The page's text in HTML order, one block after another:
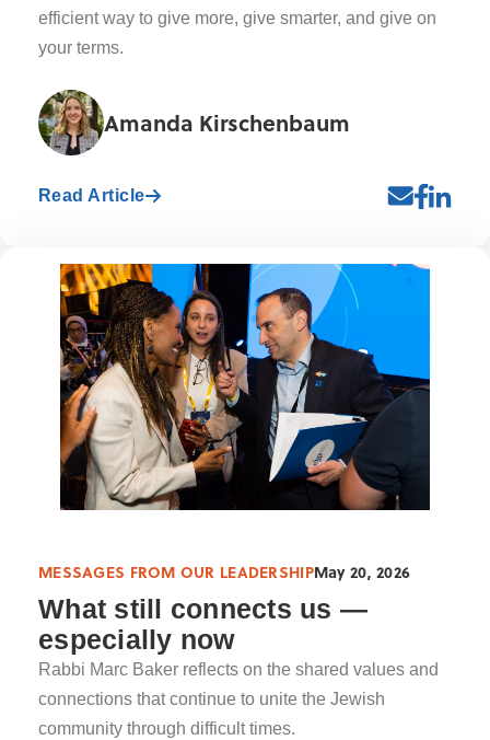
efficient way to give more, give smarter, and give on
your terms.
Amanda Kirschenbaum
Read Article
MESSAGES FROM OUR LEADERSHIPMay 20, 2026
What still connects us —
especially now
Rabbi Marc Baker reflects on the shared values and
connections that continue to unite the Jewish
community through difficult times.